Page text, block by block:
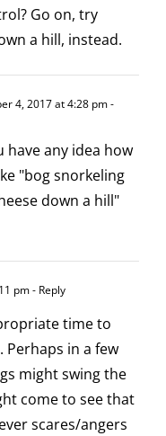
Go on, try
a hill, instead.
4, 2017 at 4:28 pm-
have any idea how
"bog snorkeling
down a hill"
pm- Reply
time to
in a few
might swing the
come to see that
scares/angers